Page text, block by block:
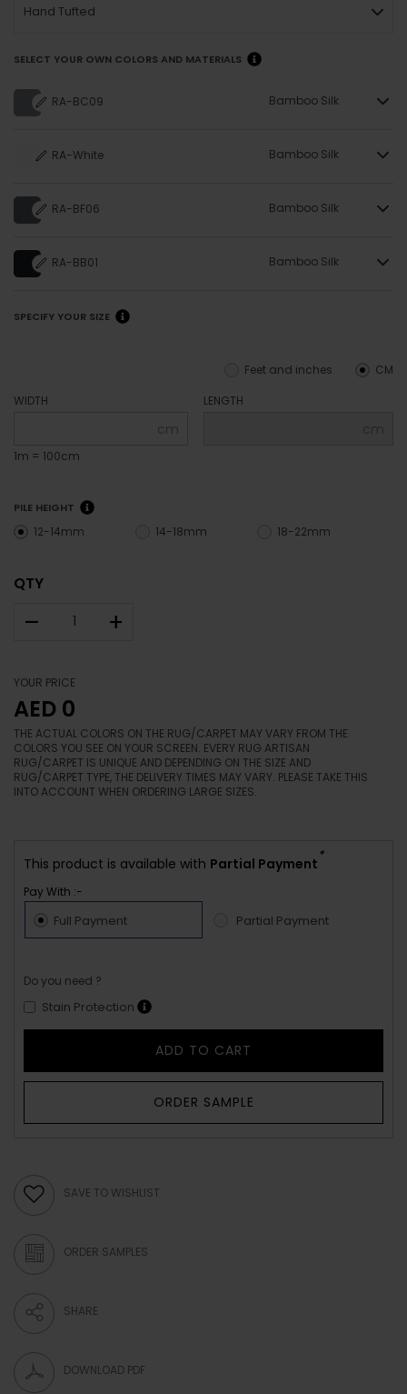
Hand Tufted
SELECT YOUR OWN COLORS AND MATERIALS
RA-BC09 Bamboo Silk
RA-White Bamboo Silk
RA-BF06 Bamboo Silk
RA-BB01 Bamboo Silk
SPECIFY YOUR SIZE
CM
Feet and inches
WIDTH
cm
1m = 100cm
LENGTH
PILE HEIGHT
12-14mm 14-18mm 18-22mm
QTY
– +
YOUR PRICE
AED 0
THE ACTUAL COLORS ON THE RUG/CARPET MAY VARY FROM THE
COLORS YOU SEE ON YOUR SCREEN. EVERY RUG ARTISAN
RUG/CARPET IS UNIQUE AND DEPENDING ON THE SIZE AND
RUG/CARPET TYPE, THE DELIVERY TIMES MAY VARY. PLEASE TAKE THIS
INTO ACCOUNT WHEN ORDERING LARGE SIZES.
This product is available with Partial Payment
*
Pay With :-
Full Payment Partial Payment
Do you need ?
Stain Protection
ADD TO CART
ORDER SAMPLE
SAVE TO WISHLIST
ORDER SAMPLES
SHARE
DOWNLOAD PDF